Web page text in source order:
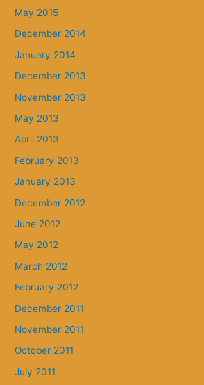
May 2015
December 2014
January 2014
December 2013
November 2013
May 2013
April 2013
February 2013
January 2013
December 2012
June 2012
May 2012
March 2012
February 2012
December 2011
November 2011
October 2011
July 2011